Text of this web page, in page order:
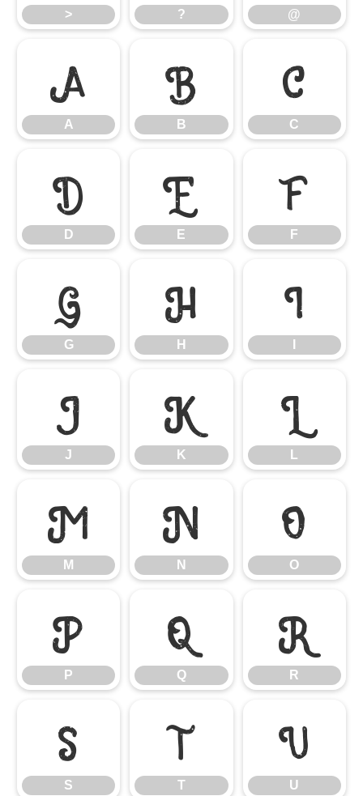
> ? @
A
A
B
B
C
C
D
D
E
E
F
F
G
G
H
H
I
J
J
K
K
L
L
M
M
N
N
O
O
P
P
Q
Q
R
R
S
S
T
T
U
U